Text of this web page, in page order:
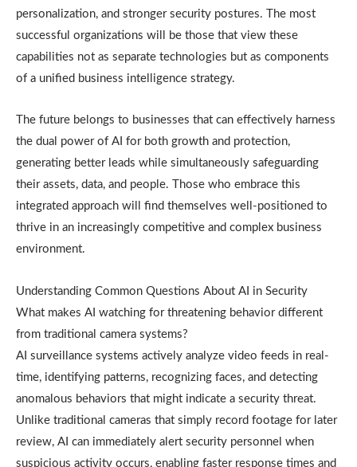
personalization, and stronger security postures. The most
successful organizations will be those that view these
capabilities not as separate technologies but as components
of a unified business intelligence strategy.
The future belongs to businesses that can effectively harness
the dual power of AI for both growth and protection,
generating better leads while simultaneously safeguarding
their assets, data, and people. Those who embrace this
integrated approach will find themselves well-positioned to
thrive in an increasingly competitive and complex business
environment.
Understanding Common Questions About AI in Security
What makes AI watching for threatening behavior different
from traditional camera systems?
AI surveillance systems actively analyze video feeds in real-
time, identifying patterns, recognizing faces, and detecting
anomalous behaviors that might indicate a security threat.
Unlike traditional cameras that simply record footage for later
review, AI can immediately alert security personnel when
suspicious activity occurs, enabling faster response times and